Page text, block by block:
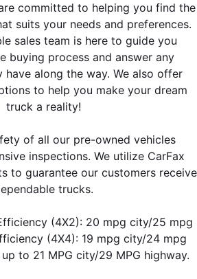
committed to helping you find the
suits your needs and preferences.
sales team is here to guide you
buying process and answer any
have along the way. We also offer
to help you make your dream
truck a reality!
of all our pre-owned vehicles
inspections. We utilize CarFax
to guarantee our customers receive
trucks.
(4X2): 20 mpg city/25 mpg
(4X4): 19 mpg city/24 mpg
to 21 MPG city/29 MPG highway.